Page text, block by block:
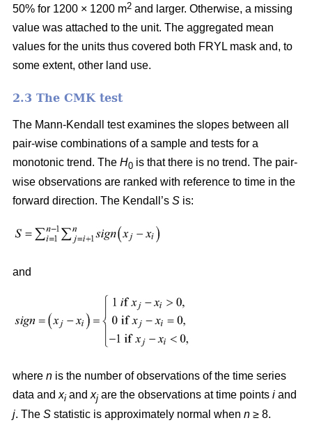
50% for 1200 × 1200 m2 and larger. Otherwise, a missing
value was attached to the unit. The aggregated mean
values for the units thus covered both FRYL mask and, to
some extent, other land use.
2.3 The CMK test
The Mann-Kendall test examines the slopes between all
pair-wise combinations of a sample and tests for a
monotonic trend. The H0 is that there is no trend. The pair-
wise observations are ranked with reference to time in the
forward direction. The Kendall’s S is:
and
where n is the number of observations of the time series
data and xi and xj are the observations at time points i and
j. The S statistic is approximately normal when n ≥ 8.